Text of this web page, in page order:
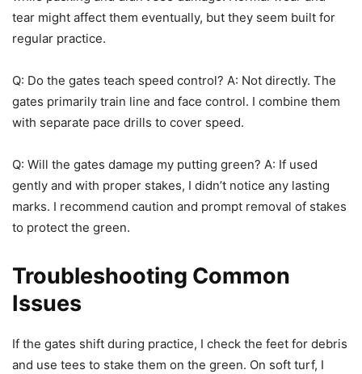
tear might affect them eventually, but they seem built for
regular practice.
Q: Do the gates teach speed control? A: Not directly. The
gates primarily train line and face control. I combine them
with separate pace drills to cover speed.
Q: Will the gates damage my putting green? A: If used
gently and with proper stakes, I didn’t notice any lasting
marks. I recommend caution and prompt removal of stakes
to protect the green.
Troubleshooting Common
Issues
If the gates shift during practice, I check the feet for debris
and use tees to stake them on the green. On soft turf, I